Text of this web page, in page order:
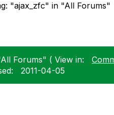
"ajax_zfc" in "All Forums"
Forums" ( View in:
‎2011-04-05